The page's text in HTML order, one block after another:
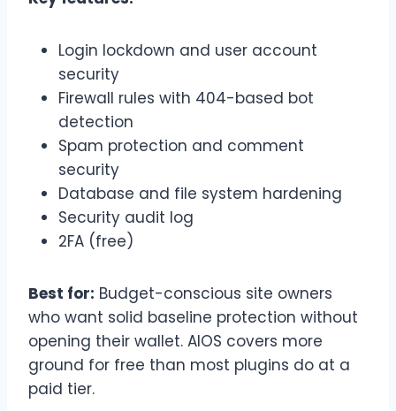
Login lockdown and user account
security
Firewall rules with 404-based bot
detection
Spam protection and comment
security
Database and file system hardening
Security audit log
2FA (free)
Best for: Budget-conscious site owners
who want solid baseline protection without
opening their wallet. AIOS covers more
ground for free than most plugins do at a
paid tier.